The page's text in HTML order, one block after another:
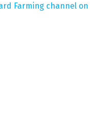
Farming channel on